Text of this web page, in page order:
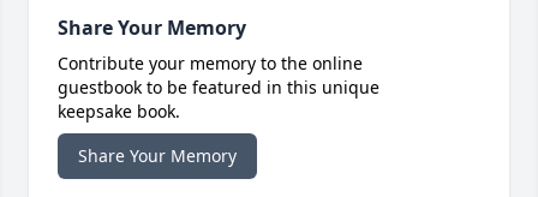
Share Your Memory
Contribute your memory to the online
guestbook to be featured in this unique
keepsake book.
Share Your Memory